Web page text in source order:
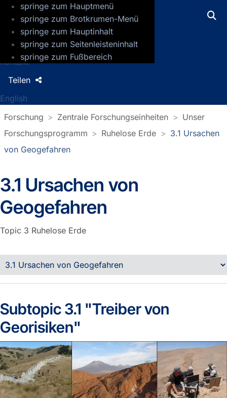
springe zum Hauptmenü
springe zum Brotkrumen-Menü
springe zum Hauptinhalt
springe zum Seitenleisteninhalt
springe zum Fußbereich
GFZ Helmholtz-Zentrum für
Presse
Jobs
Kontakt
English
Teilen
Forschung Zentrale Forschungseinheiten
Unser
Forschungsprogramm
Ruhelose Erde
3.1 Ursachen
von Geogefahren
3.1 Ursachen von
Geogefahren
Topic 3 Ruhelose Erde
Subtopic 3.1 "Treiber von
Georisiken"